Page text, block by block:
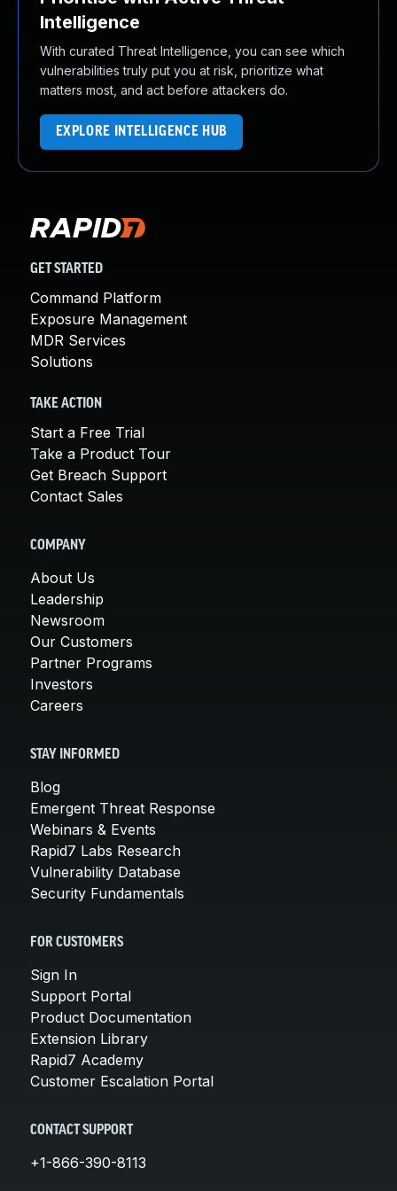
Intelligence
With curated Threat Intelligence, you can see which
vulnerabilities truly put you at risk, prioritize what
matters most, and act before attackers do.
EXPLORE INTELLIGENCE HUB
GET STARTED
Command Platform
Exposure Management
MDR Services
Solutions
TAKE ACTION
Start a Free Trial
Take a Product Tour
Get Breach Support
Contact Sales
COMPANY
About Us
Leadership
Newsroom
Our Customers
Partner Programs
Investors
Careers
STAY INFORMED
Blog
Emergent Threat Response
Webinars & Events
Rapid7 Labs Research
Vulnerability Database
Security Fundamentals
FOR CUSTOMERS
Sign In
Support Portal
Product Documentation
Extension Library
Rapid7 Academy
Customer Escalation Portal
CONTACT SUPPORT
+1-866-390-8113